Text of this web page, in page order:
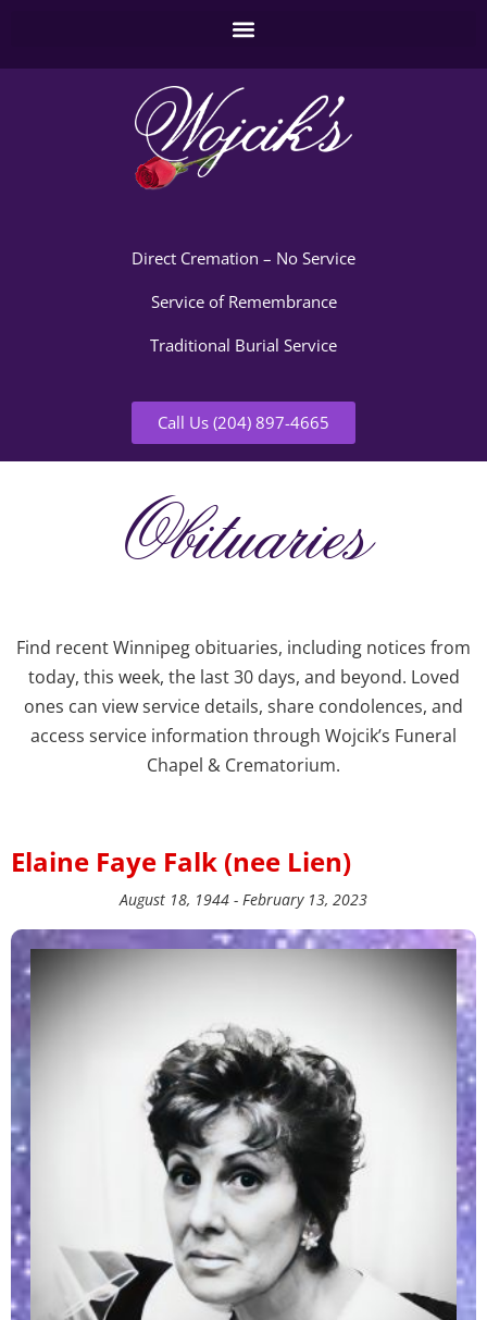
Direct Cremation – No Service
Service of Remembrance
Traditional Burial Service
Call Us (204) 897-4665
Obituaries
Find recent Winnipeg obituaries, including notices from
today, this week, the last 30 days, and beyond. Loved
ones can view service details, share condolences, and
access service information through Wojcik’s Funeral
Chapel & Crematorium.
Elaine Faye Falk (nee Lien)
August 18, 1944 - February 13, 2023